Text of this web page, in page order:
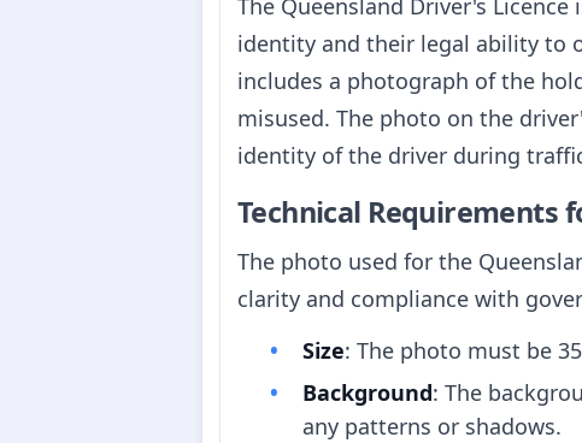
identity and their legal ability to
includes a photograph of the
misused. The photo on the
identity of the driver during
Technical Requirements
The photo used for the
clarity and compliance with
Size: The photo must be
Background: The
any patterns or shadows.